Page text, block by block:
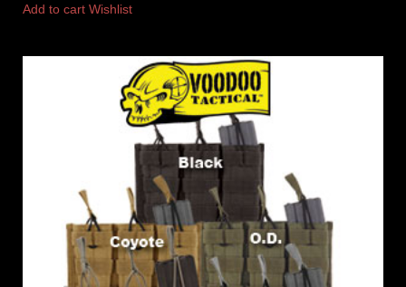
Add to cart Wishlist